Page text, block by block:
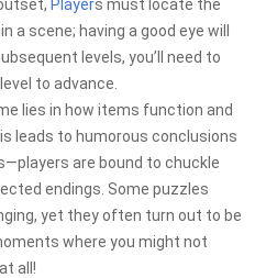
Players must locate the
a scene; having a good eye will
levels, you’ll need to
to advance.
lies in how items function and
leads to humorous conclusions
are bound to chuckle
endings. Some puzzles
yet they often turn out to be
where you might not
all!